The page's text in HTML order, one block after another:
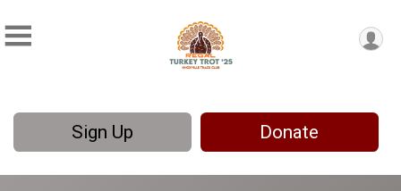
Sign Up Donate